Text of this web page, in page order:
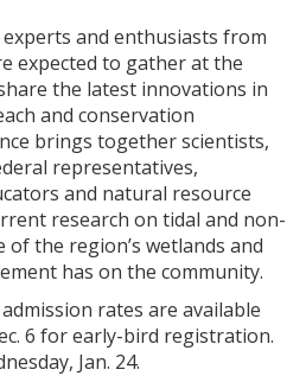
and enthusiasts from
expected to gather at the
the latest innovations in
and conservation
brings together scientists,
representatives,
and natural resource
research on tidal and non-
the region’s wetlands and
has on the community.
rates are available
6 for early-bird registration.
Jan. 24.